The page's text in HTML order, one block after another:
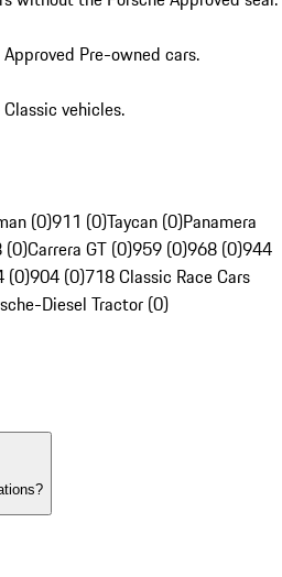
Pre-owned cars.
vehicles.
(0)911 (0)Taycan (0)Panamera
(0)Carrera GT (0)959 (0)968 (0)944
(0)904 (0)718 Classic Race Cars
Diesel Tractor (0)